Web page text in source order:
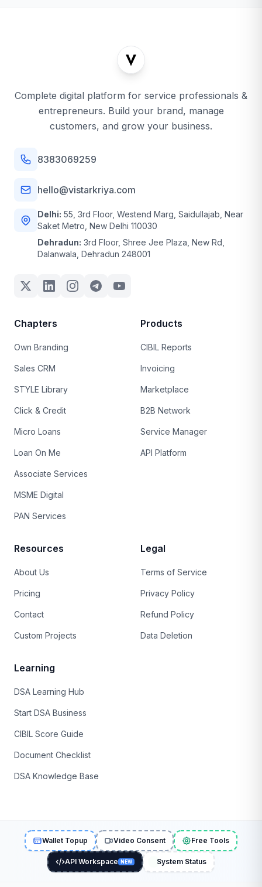
Complete digital platform for service professionals &
entrepreneurs. Build your brand, manage
customers, and grow your business.
8383069259
hello@vistarkriya.com
Delhi: 55, 3rd Floor, Westend Marg, Saidullajab, Near
Saket Metro, New Delhi 110030
Dehradun: 3rd Floor, Shree Jee Plaza, New Rd,
Dalanwala, Dehradun 248001
Chapters
Own Branding
Sales CRM
STYLE Library
Click & Credit
Micro Loans
Loan On Me
Associate Services
MSME Digital
PAN Services
Products
CIBIL Reports
Invoicing
Marketplace
B2B Network
Service Manager
API Platform
Resources
About Us
Pricing
Contact
Custom Projects
Legal
Terms of Service
Privacy Policy
Refund Policy
Data Deletion
Learning
DSA Learning Hub
Start DSA Business
CIBIL Score Guide
Document Checklist
DSA Knowledge Base
Wallet Topup Video Consent Free Tools
API Workspace NEW System Status